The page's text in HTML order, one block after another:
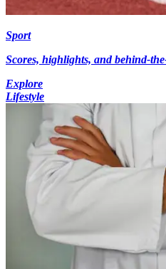
Sport
Scores, highlights, and behind-
Explore
Lifestyle